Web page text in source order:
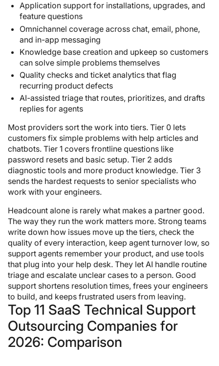
Application support for installations, upgrades, and
feature questions
Omnichannel coverage across chat, email, phone,
and in-app messaging
Knowledge base creation and upkeep so customers
can solve simple problems themselves
Quality checks and ticket analytics that flag
recurring product defects
AI-assisted triage that routes, prioritizes, and drafts
replies for agents
Most providers sort the work into tiers. Tier 0 lets
customers fix simple problems with help articles and
chatbots. Tier 1 covers frontline questions like
password resets and basic setup. Tier 2 adds
diagnostic tools and more product knowledge. Tier 3
sends the hardest requests to senior specialists who
work with your engineers.
Headcount alone is rarely what makes a partner good.
The way they run the work matters more. Strong teams
write down how issues move up the tiers, check the
quality of every interaction, keep agent turnover low, so
support agents remember your product, and use tools
that plug into your help desk. They let AI handle routine
triage and escalate unclear cases to a person. Good
support shortens resolution times, frees your engineers
to build, and keeps frustrated users from leaving.
Top 11 SaaS Technical Support
Outsourcing Companies for
2026: Comparison